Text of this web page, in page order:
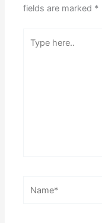
fields are marked *
here..